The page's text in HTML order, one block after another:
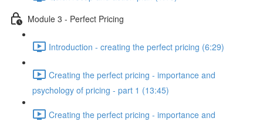
Module 3 - Perfect Pricing
Introduction - creating the perfect pricing (6:29)
Creating the perfect pricing - importance and
psychology of pricing - part 1 (13:45)
Creating the perfect pricing - importance and